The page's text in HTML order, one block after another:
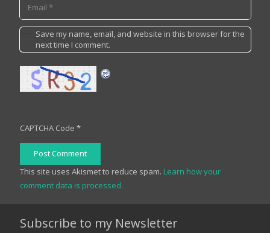
Save my name, email, and website in this browser for the
next time I comment.
CAPTCHA Code *
Post Comment
This site uses Akismet to reduce spam. Learn how your
comment data is processed.
Subscribe to my Newsletter